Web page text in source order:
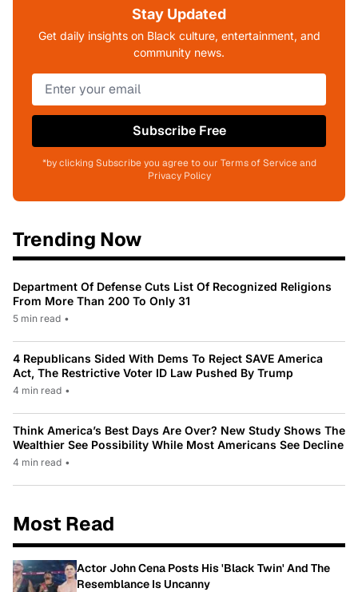
Stay Updated
Get daily insights on Black culture, entertainment, and
community news.
Subscribe Free
*by clicking Subscribe you agree to our Terms of Service and
Privacy Policy
Trending Now
Department Of Defense Cuts List Of Recognized Religions
From More Than 200 To Only 31
5 min read •
4 Republicans Sided With Dems To Reject SAVE America
Act, The Restrictive Voter ID Law Pushed By Trump
4 min read •
Think America’s Best Days Are Over? New Study Shows The
Wealthier See Possibility While Most Americans See Decline
4 min read •
Most Read
Actor John Cena Posts His 'Black Twin' And The
Resemblance Is Uncanny